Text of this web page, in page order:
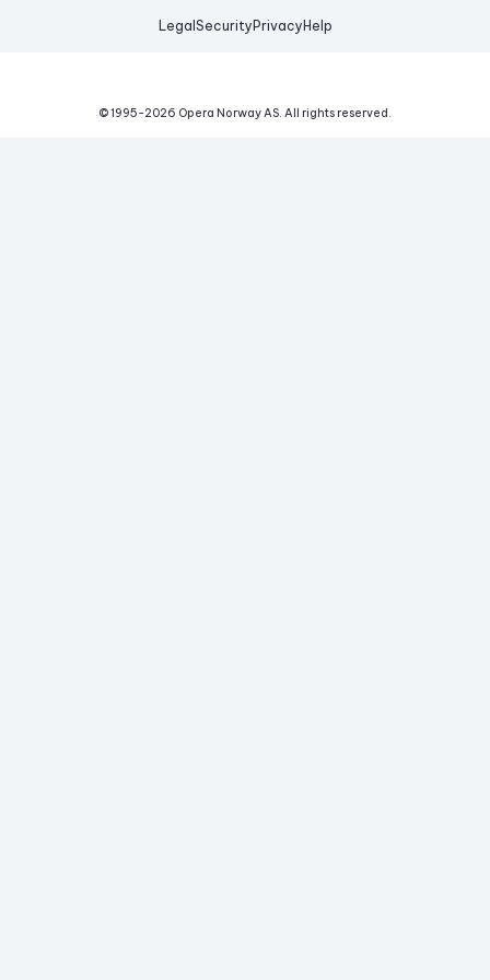
Legal Security Privacy Help
© 1995-2026 Opera Norway AS. All rights reserved.